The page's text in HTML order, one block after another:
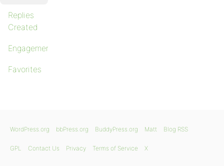
Replies
Created
Engagements
Favorites
WordPress.org bbPress.org BuddyPress.org Matt Blog RSS
GPL Contact Us Privacy Terms of Service X